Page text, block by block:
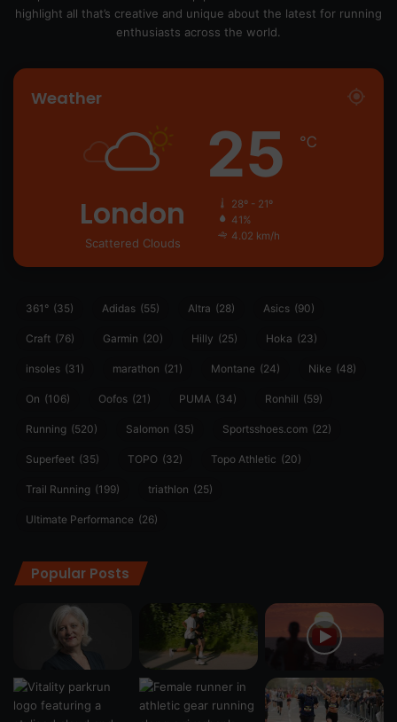
highlight all that’s creative and unique about the latest for running
enthusiasts across the world.
Weather
London
Scattered Clouds
25 ℃
28º - 21º
41%
4.02 km/h
361° (35) Adidas (55) Altra (28) Asics (90)
Craft (76) Garmin (20) Hilly (25) Hoka (23)
insoles (31) marathon (21) Montane (24) Nike (48)
On (106) Oofos (21) PUMA (34) Ronhill (59)
Running (520) Salomon (35) Sportsshoes.com (22)
Superfeet (35) TOPO (32) Topo Athletic (20)
Trail Running (199) triathlon (25)
Ultimate Performance (26)
Popular Posts